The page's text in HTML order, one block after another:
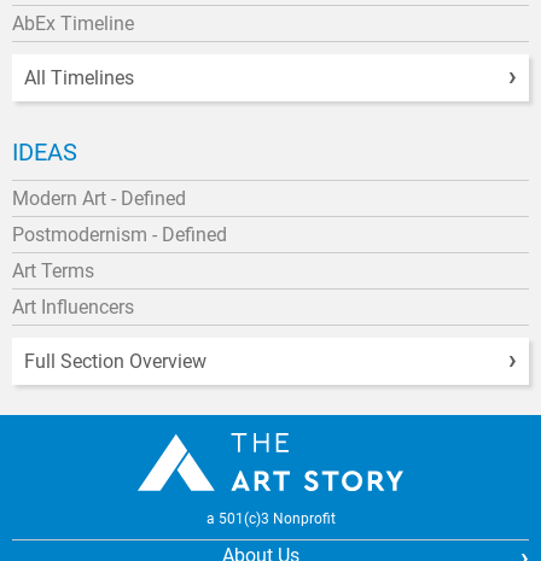
AbEx Timeline
All Timelines
IDEAS
Modern Art - Defined
Postmodernism - Defined
Art Terms
Art Influencers
Full Section Overview
a 501(c)3 Nonprofit
About Us